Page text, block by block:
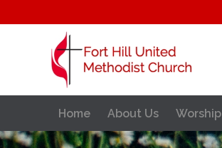
Home About Us Worship